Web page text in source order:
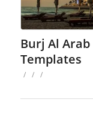
Burj Al
Templates
/ / /